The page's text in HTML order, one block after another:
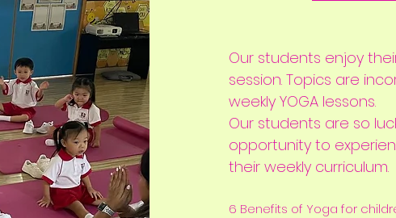
Our students enjoy
session. Topics are
weekly YOGA lessons.
Our students are so
opportunity to
their weekly curriculum.
6 Benefits of Yoga for